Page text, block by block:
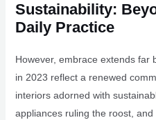
Sustainability:
Daily Practice
However, embrace extends far
in 2023 reflect a renewed
interiors adorned with
appliances ruling the roost,